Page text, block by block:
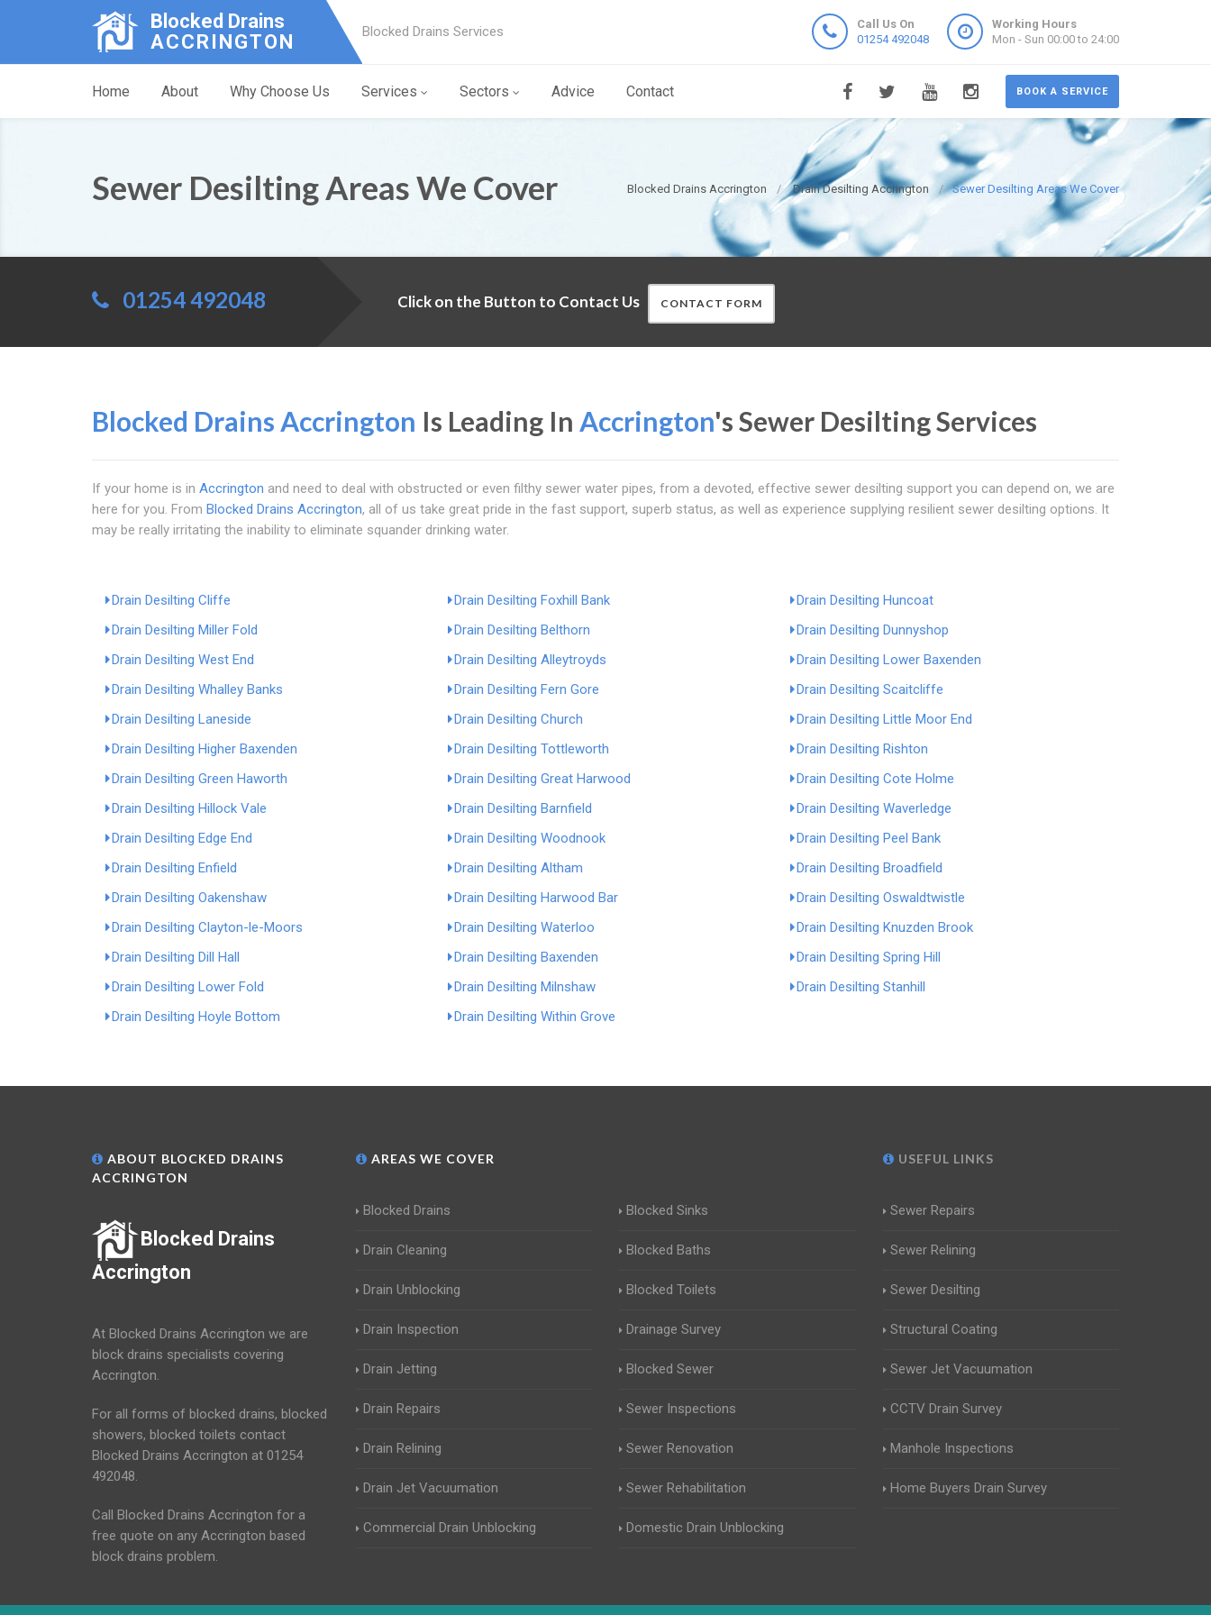
Blocked Drains
ACCRINGTON
Blocked Drains Services
Call Us On
01254 492048
Working Hours
Mon - Sun 00:00 to 24:00
BOOK A SERVICE
Home About Why Choose Us Services Sectors Advice Contact
Blocked Drains Accrington Drain Desilting Accrington Sewer Desilting Areas We Cover
Sewer Desilting Areas We Cover
01254 492048 Click on the Button to Contact Us CONTACT FORM
Blocked Drains Accrington Is Leading In Accrington's Sewer Desilting Services
If your home is in Accrington and need to deal with obstructed or even filthy sewer water pipes, from a devoted, effective sewer desilting support you can depend on, we are
here for you. From Blocked Drains Accrington, all of us take great pride in the fast support, superb status, as well as experience supplying resilient sewer desilting options. It
may be really irritating the inability to eliminate squander drinking water.
Drain Desilting Cliffe Drain Desilting Foxhill Bank
Drain Desilting Huncoat
Drain Desilting Miller Fold
Drain Desilting Belthorn
Drain Desilting Dunnyshop
Drain Desilting West End
Drain Desilting Alleytroyds
Drain Desilting Lower Baxenden
Drain Desilting Whalley Banks
Drain Desilting Fern Gore
Drain Desilting Scaitcliffe
Drain Desilting Laneside
Drain Desilting Church
Drain Desilting Little Moor End
Drain Desilting Higher Baxenden
Drain Desilting Tottleworth
Drain Desilting Rishton
Drain Desilting Green Haworth
Drain Desilting Great Harwood
Drain Desilting Cote Holme
Drain Desilting Hillock Vale
Drain Desilting Barnfield
Drain Desilting Waverledge
Drain Desilting Edge End
Drain Desilting Woodnook
Drain Desilting Peel Bank
Drain Desilting Enfield
Drain Desilting Altham
Drain Desilting Broadfield
Drain Desilting Oakenshaw
Drain Desilting Harwood Bar
Drain Desilting Oswaldtwistle
Drain Desilting Clayton-le-Moors
Drain Desilting Waterloo
Drain Desilting Knuzden Brook
Drain Desilting Dill Hall
Drain Desilting Baxenden
Drain Desilting Spring Hill
Drain Desilting Lower Fold
Drain Desilting Milnshaw
Drain Desilting Stanhill
Drain Desilting Hoyle Bottom
Drain Desilting Within Grove
ABOUT BLOCKED DRAINS
ACCRINGTON
Blocked Drains
Accrington
At Blocked Drains Accrington we are
block drains specialists covering
Accrington.
For all forms of blocked drains, blocked
showers, blocked toilets contact
Blocked Drains Accrington at 01254
492048.
Call Blocked Drains Accrington for a
free quote on any Accrington based
block drains problem.
AREAS WE COVER
Blocked Drains
Drain Cleaning
Drain Unblocking
Drain Inspection
Drain Jetting
Drain Repairs
Drain Relining
Drain Jet Vacuumation
Commercial Drain Unblocking
Blocked Sinks
Blocked Baths
Blocked Toilets
Drainage Survey
Blocked Sewer
Sewer Inspections
Sewer Renovation
Sewer Rehabilitation
Domestic Drain Unblocking
USEFUL LINKS
Sewer Repairs
Sewer Relining
Sewer Desilting
Structural Coating
Sewer Jet Vacuumation
CCTV Drain Survey
Manhole Inspections
Home Buyers Drain Survey